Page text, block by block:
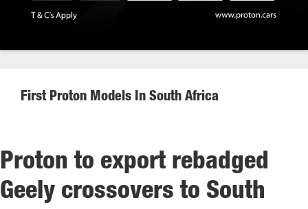
First Proton Models In South Africa
Proton to export rebadged
Geely crossovers to South